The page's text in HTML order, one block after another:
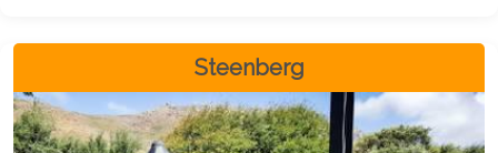
Steenberg